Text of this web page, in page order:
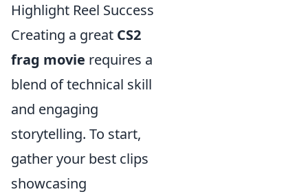
Highlight Reel Success
Creating a great CS2
frag movie requires a
blend of technical skill
and engaging
storytelling. To start,
gather your best clips
showcasing